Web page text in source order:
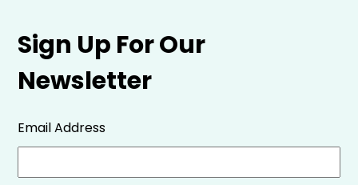
Sign Up For Our
Newsletter
Email Address